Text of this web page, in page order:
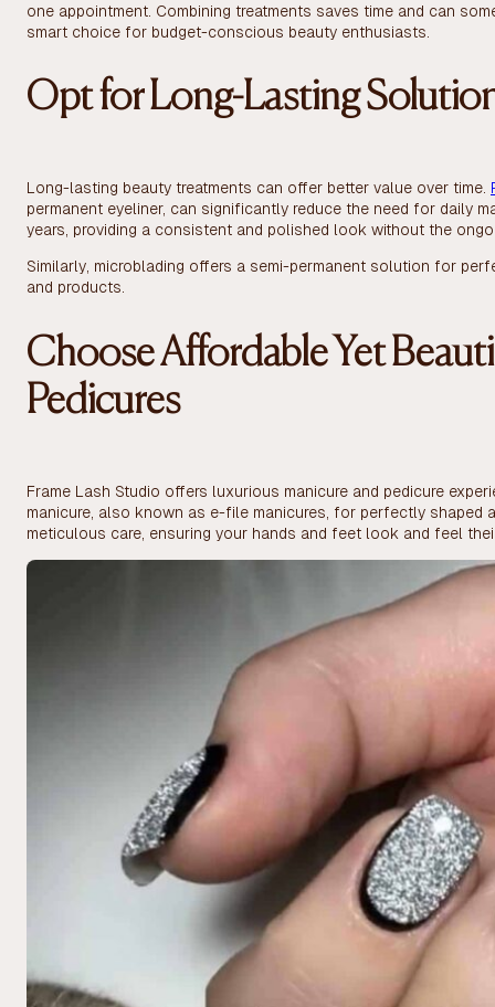
one appointment. Combining treatments saves time and can
smart choice for budget-conscious beauty enthusiasts.
Opt for Long-Lasting
Long-lasting beauty treatments can offer better value over time.
permanent eyeliner, can significantly reduce the need for daily
years, providing a consistent and polished look without the
Similarly, microblading offers a semi-permanent solution for
and products.
Choose Affordable Yet
Pedicures
Frame Lash Studio offers luxurious manicure and pedicure
manicure, also known as e-file manicures, for perfectly shaped
meticulous care, ensuring your hands and feet look and feel